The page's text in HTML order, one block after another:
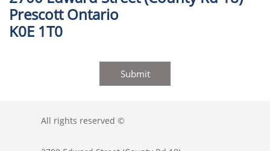
Prescott Ontario
K0E 1T0
Submit
All rights reserved ©